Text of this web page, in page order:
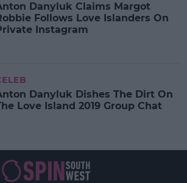
Danyluk Claims Margot
Follows Love Islanders On
Instagram
Danyluk Dishes The Dirt On
Love Island 2019 Group Chat